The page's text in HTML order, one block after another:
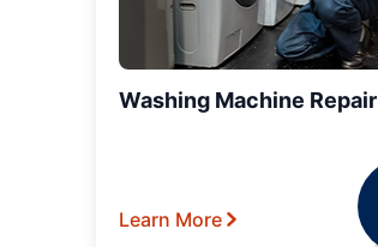
Washing Machine Repair
Learn More